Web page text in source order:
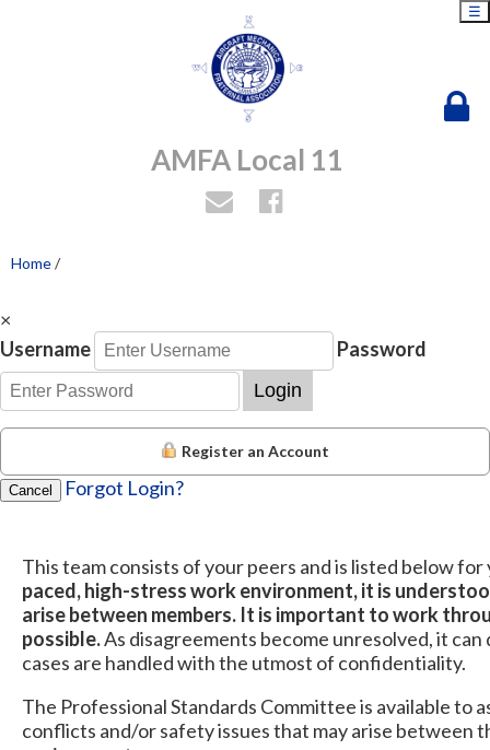
AMFA Local 11
☰
Home/
×
Username
Password
Login
Register an Account
Cancel Forgot Login?
This team consists of your peers and is listed below
paced, high-stress work environment, it is
arise between members. It is important to work
possible.As disagreements become unresolved, it can
cases are handled with the utmost of confidentiality.
The Professional Standards Committee is available to
conflicts and/or safety issues that may arise between